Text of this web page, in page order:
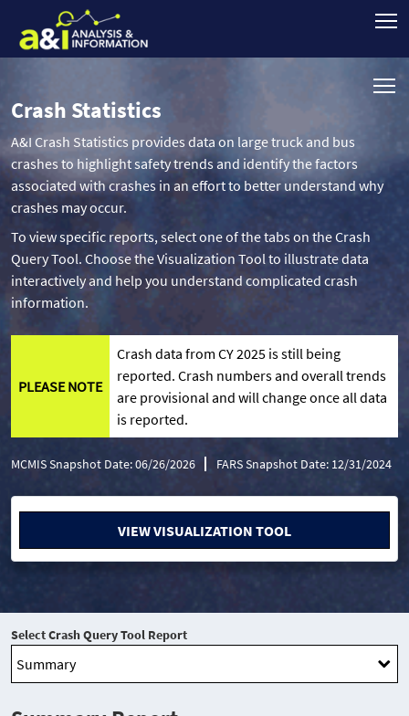
Crash Statistics
A&I Crash Statistics provides data on large truck and bus
crashes to highlight safety trends and identify the factors
associated with crashes in an effort to better understand why
crashes may occur.
To view specific reports, select one of the tabs on the Crash
Query Tool. Choose the Visualization Tool to illustrate data
interactively and help you understand complicated crash
information.
PLEASE NOTE
Crash data from CY 2025 is still being
reported. Crash numbers and overall trends
are provisional and will change once all data
is reported.
MCMIS Snapshot Date: 06/26/2026 FARS Snapshot Date: 12/31/2024
VIEW VISUALIZATION TOOL
Select Crash Query Tool Report